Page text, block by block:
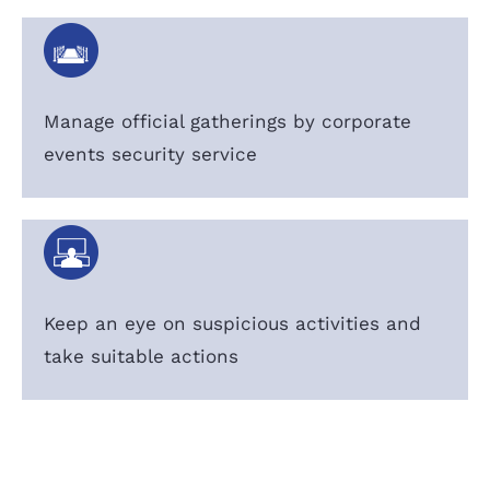
Manage official gatherings by corporate
events security service
Keep an eye on suspicious activities and
take suitable actions